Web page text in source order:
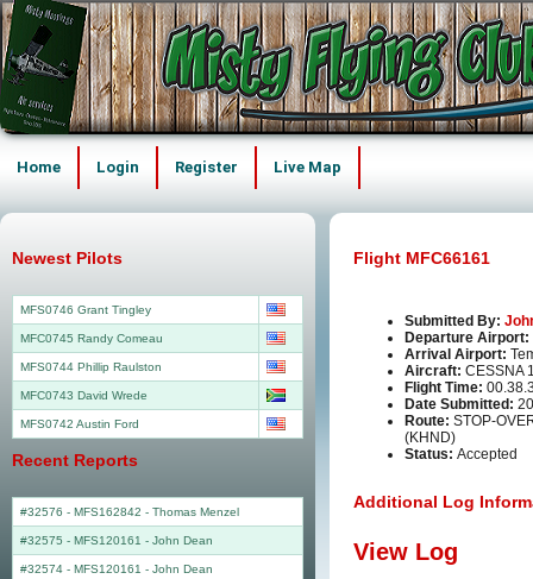
Home Login Register Live Map
Flight MFC66161
Submitted By:
Departure Airport:
Arrival Airport:
Aircraft: CESSNA
Flight Time:
Date Submitted:
Route: STOP-
(KHND)
Status: Accepted
Additional Log
View Log
Newest Pilots
MFS0746 Grant Tingley
MFC0745 Randy Comeau
MFS0744 Phillip Raulston
MFC0743 David Wrede
MFS0742 Austin Ford
Recent Reports
#32576 - MFS162842 - Thomas Menzel
#32575 - MFS120161 - John Dean
#32574 - MFS120161 - John Dean